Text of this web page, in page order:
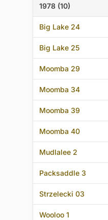
1978 (10)
Big Lake 24
Big Lake 25
Moomba 29
Moomba 34
Moomba 39
Moomba 40
Mudlalee 2
Packsaddle 3
Strzelecki 03
Wooloo 1